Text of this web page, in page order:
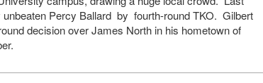
unbeaten Percy Ballard by fourth-round TKO. Gilbert
decision over James North in his hometown of